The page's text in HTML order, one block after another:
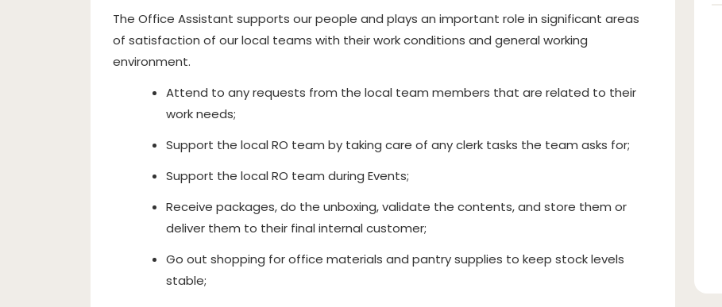
The Office Assistant supports our people and plays an important role in significant areas
of satisfaction of our local teams with their work conditions and general working
environment.
Attend to any requests from the local team members that are related to their
work needs;
Support the local RO team by taking care of any clerk tasks the team asks for;
Support the local RO team during Events;
Receive packages, do the unboxing, validate the contents, and store them or
deliver them to their final internal customer;
Go out shopping for office materials and pantry supplies to keep stock levels
stable;